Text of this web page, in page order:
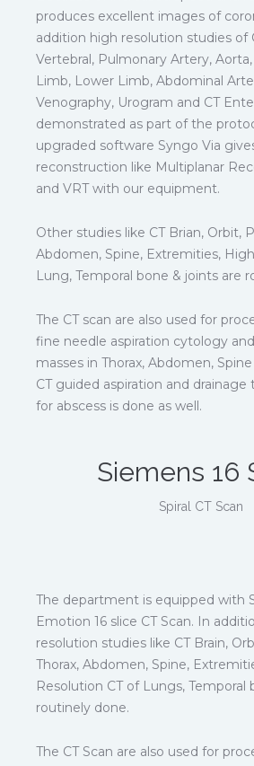
produces excellent images of
addition high resolution studies of
Vertebral, Pulmonary Artery,
Limb, Lower Limb, Abdominal
Venography, Urogram and CT
demonstrated as part of the
upgraded software Syngo Via
reconstruction like Multiplanar
and VRT with our equipment.
Other studies like CT Brian, Orbit,
Abdomen, Spine, Extremities,
Lung, Temporal bone & joints are
The CT scan are also used for
fine needle aspiration cytology
masses in Thorax, Abdomen,
CT guided aspiration and
for abscess is done as well.
Siemens 16
Spiral CT Scan
The department is equipped with
Emotion 16 slice CT Scan. In
resolution studies like CT Brain,
Thorax, Abdomen, Spine,
Resolution CT of Lungs, Temporal
routinely done.
The CT Scan are also used for